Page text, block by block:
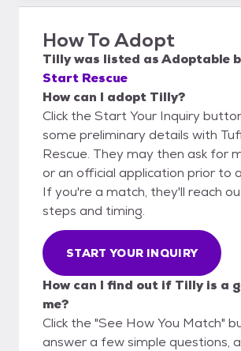
How To Adopt
Tillywas listed asAdoptable
Start Rescue
How can I adopt Tilly?
Click the Start Your Inquiry
some preliminary details with
Rescue. They may then ask for
or an official application prior to
If you're a match, they'll reach
steps and timing.
START YOUR INQUIRY
How can I find out if Tilly is a
me?
Click the "See How You Match"
answer a few simple questions,